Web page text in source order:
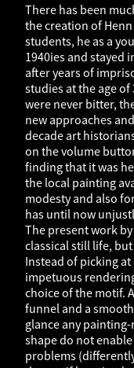
There has been
the creation of
students, he as a
1940ies and stayed
after years of
studies at the age
were never bitter,
new approaches
decade art
on the volume
finding that it was
the local painting
modesty and also
has until now
The present work
classical still life,
Instead of picking
impetuous
choice of the motif.
funnel and a
glance any
shape do not
problems